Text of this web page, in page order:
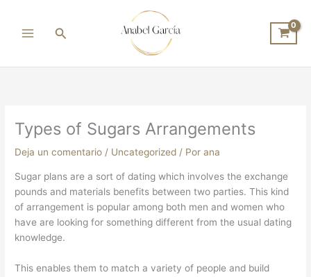
contenido
Buscar
Types of Sugars Arrangements
Deja un comentario / Uncategorized / Porana
Sugar plans are a sort of dating which involves the exchange
pounds and materials benefits between two parties. This kind
of arrangement is popular among both men and women who
have are looking for something different from the usual dating
knowledge.
This enables them to match a variety of people and build